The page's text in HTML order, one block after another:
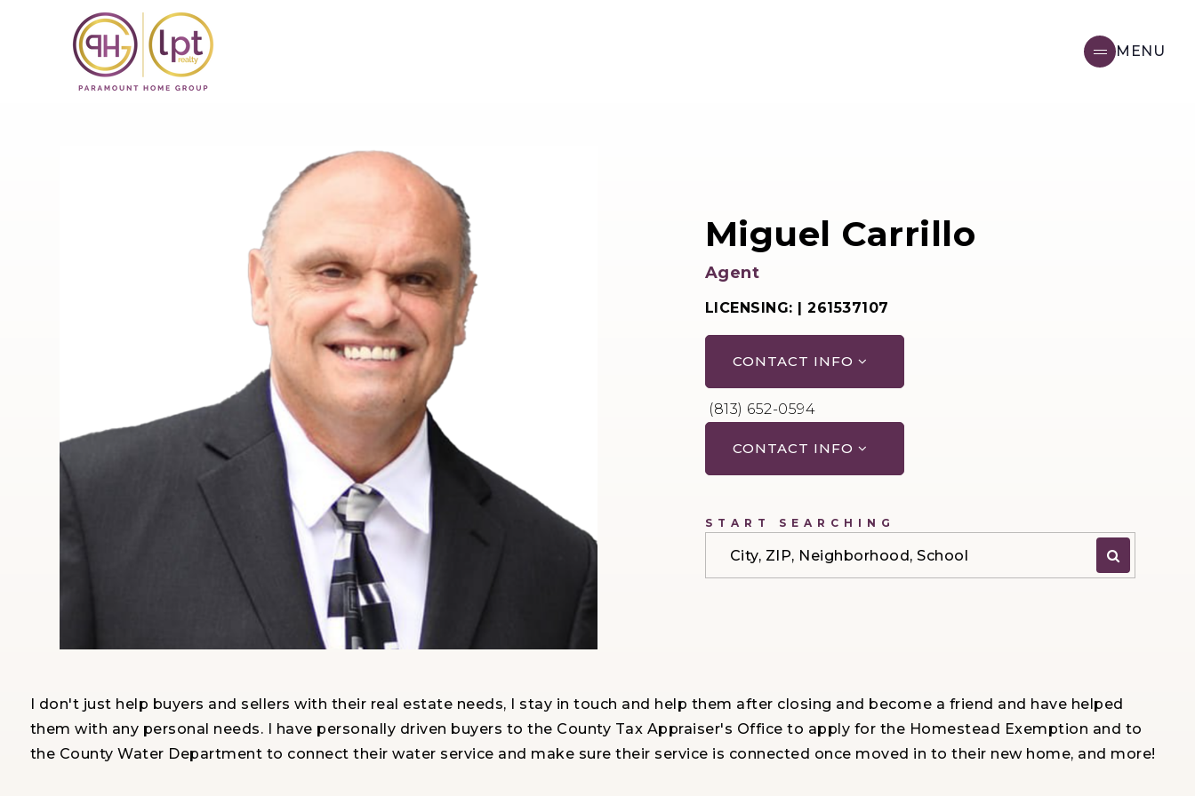
MENU
Miguel Carrillo
Agent
LICENSING: | 261537107
CONTACT INFO
(813) 652-0594
CONTACT INFO
START SEARCHING
City, ZIP, Neighborhood, School
I don't just help buyers and sellers with their real estate needs, I stay in touch and help them after closing and become a friend and have helped
them with any personal needs. I have personally driven buyers to the County Tax Appraiser's Office to apply for the Homestead Exemption and to
the County Water Department to connect their water service and make sure their service is connected once moved in to their new home, and more!